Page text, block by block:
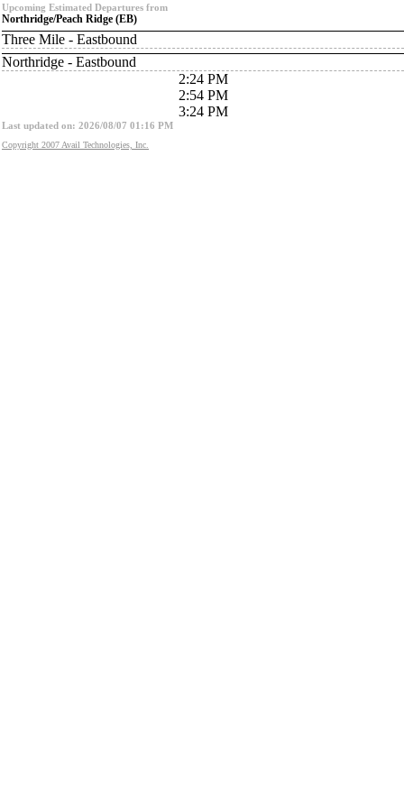
Upcoming Estimated Departures from
Northridge/Peach Ridge (EB)
Three Mile - Eastbound
Northridge - Eastbound
2:24 PM
2:54 PM
3:24 PM
Last updated on: 2026/08/07 01:16 PM
Copyright 2007 Avail Technologies, Inc.